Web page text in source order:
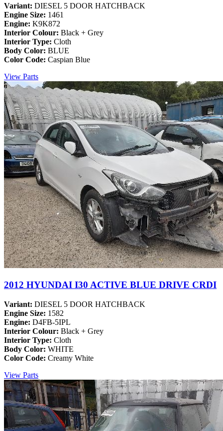
Variant: DIESEL 5 DOOR HATCHBACK
Engine Size: 1461
Engine: K9K872
Interior Colour: Black + Grey
Interior Type: Cloth
Body Color: BLUE
Color Code: Caspian Blue
View Parts
2012 HYUNDAI I30 ACTIVE BLUE DRIVE CRDI
Variant: DIESEL 5 DOOR HATCHBACK
Engine Size: 1582
Engine: D4FB-5IPL
Interior Colour: Black + Grey
Interior Type: Cloth
Body Color: WHITE
Color Code: Creamy White
View Parts